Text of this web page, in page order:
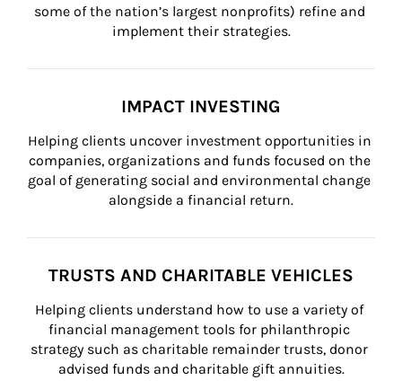
some of the nation’s largest nonprofits) refine and
implement their strategies.
IMPACT INVESTING
Helping clients uncover investment opportunities in
companies, organizations and funds focused on the
goal of generating social and environmental change
alongside a financial return.
TRUSTS AND CHARITABLE VEHICLES
Helping clients understand how to use a variety of
financial management tools for philanthropic
strategy such as charitable remainder trusts, donor
advised funds and charitable gift annuities.